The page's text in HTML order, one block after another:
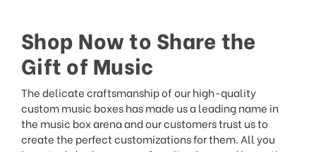
Shop Now to Share the
Gift of Music
The delicate craftsmanship of our high-quality
custom music boxes has made us a leading name in
the music box arena and our customers trust us to
create the perfect customizations for them. All you